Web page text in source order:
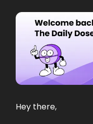
Hey there,